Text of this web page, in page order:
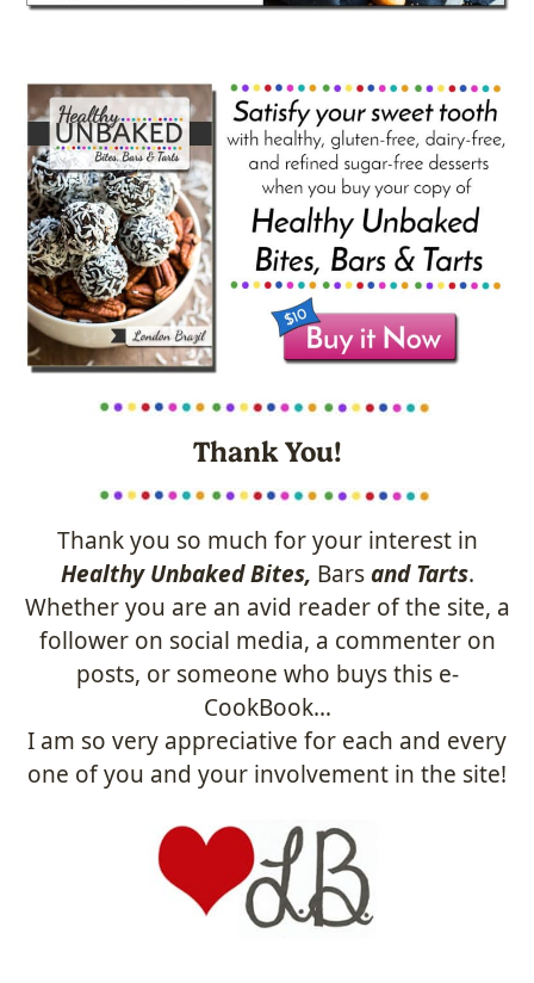
Thank You!
Thank you so much for your interest in
Healthy Unbaked Bites, Barsand Tarts.
Whether you are an avid reader of the site, a
follower on social media, a commenter on
posts, or someone who buys this e-
CookBook…
I am so very appreciative for each and every
one of you and your involvement in the site!